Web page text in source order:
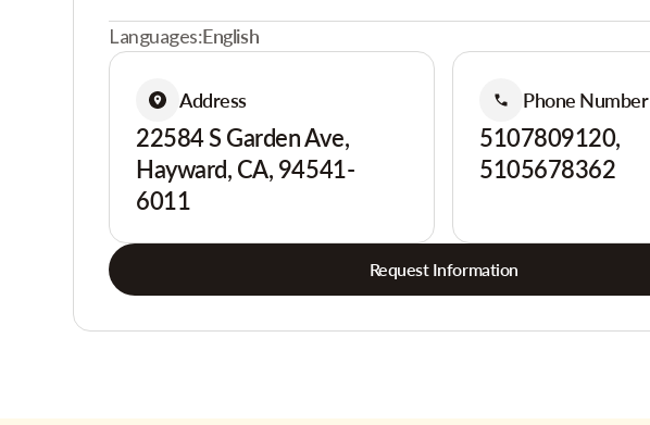
Languages:English
Address
22584 S Garden Ave,
Hayward, CA, 94541-
6011
Phone Number
5107809120,
5105678362
Request Information